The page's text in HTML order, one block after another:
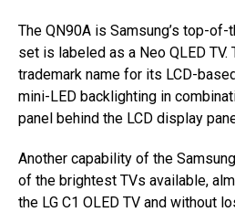
The QN90A is Samsung’s top-of-
set is labeled as a Neo QLED TV.
trademark name for its LCD-
mini-LED backlighting in
panel behind the LCD display
Another capability of the
of the brightest TVs available,
the LG C1 OLED TV and without